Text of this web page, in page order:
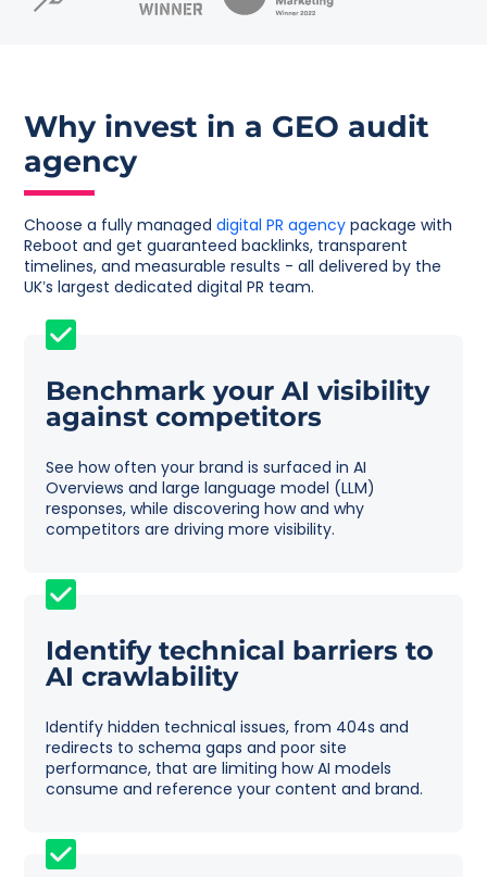
Why invest in a GEO audit
agency
Choose a fully manageddigital PR agency package with
Reboot and get guaranteed backlinks, transparent
timelines, and measurable results - all delivered by the
UK’s largest dedicated digital PR team.
Benchmark your AI visibility
against competitors
See how often your brand is surfaced in AI
Overviews and large language model (LLM)
responses, while discovering how and why
competitors are driving more visibility.
Identify technical barriers to
AI crawlability
Identify hidden technical issues, from 404s and
redirects to schema gaps and poor site
performance, that are limiting how AI models
consume and reference your content and brand.